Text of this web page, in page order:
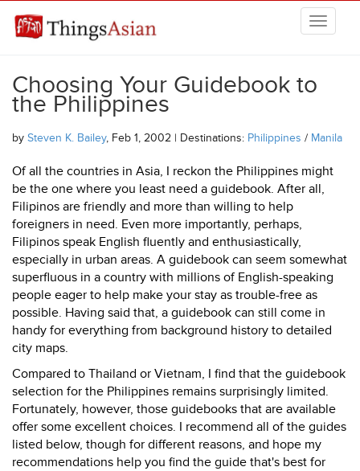
THINGSASIAN
Choosing Your Guidebook to
the Philippines
by Steven K. Bailey, Feb 1, 2002 | Destinations: Philippines / Manila
Of all the countries in Asia, I reckon the Philippines might
be the one where you least need a guidebook. After all,
Filipinos are friendly and more than willing to help
foreigners in need. Even more importantly, perhaps,
Filipinos speak English fluently and enthusiastically,
especially in urban areas. A guidebook can seem somewhat
superfluous in a country with millions of English-speaking
people eager to help make your stay as trouble-free as
possible. Having said that, a guidebook can still come in
handy for everything from background history to detailed
city maps.
Compared to Thailand or Vietnam, I find that the guidebook
selection for the Philippines remains surprisingly limited.
Fortunately, however, those guidebooks that are available
offer some excellent choices. I recommend all of the guides
listed below, though for different reasons, and hope my
recommendations help you find the guide that's best for